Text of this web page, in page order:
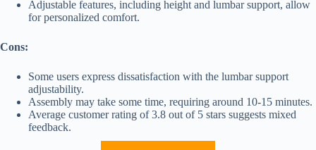
Adjustable features, including height and lumbar support, allow
for personalized comfort.
Cons:
Some users express dissatisfaction with the lumbar support
adjustability.
Assembly may take some time, requiring around 10-15 minutes.
Average customer rating of 3.8 out of 5 stars suggests mixed
feedback.